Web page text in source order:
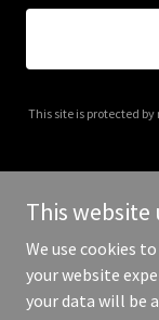
This site is protected by
Copyright © 2026
This website
We use cookies
your website
your data will be